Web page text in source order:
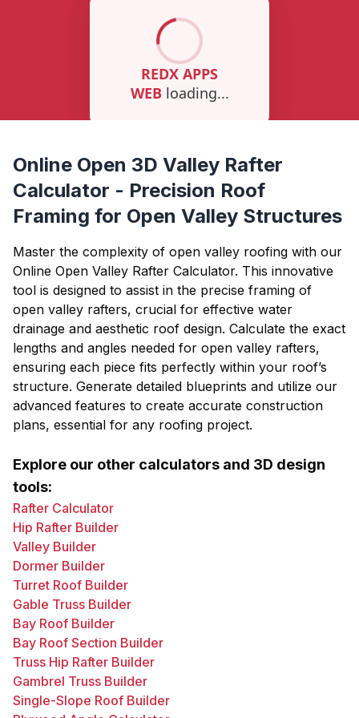
Online Open 3D Valley Rafter
Calculator - Precision Roof
Framing for Open Valley Structures
Master the complexity of open valley roofing with our
Online Open Valley Rafter Calculator. This innovative
tool is designed to assist in the precise framing of
open valley rafters, crucial for effective water
drainage and aesthetic roof design. Calculate the exact
lengths and angles needed for open valley rafters,
ensuring each piece fits perfectly within your roof’s
structure. Generate detailed blueprints and utilize our
advanced features to create accurate construction
plans, essential for any roofing project.
Explore our other calculators and 3D design
tools:
Rafter Calculator
Hip Rafter Builder
Valley Builder
Dormer Builder
Turret Roof Builder
Gable Truss Builder
Bay Roof Builder
Bay Roof Section Builder
Truss Hip Rafter Builder
Gambrel Truss Builder
Single-Slope Roof Builder